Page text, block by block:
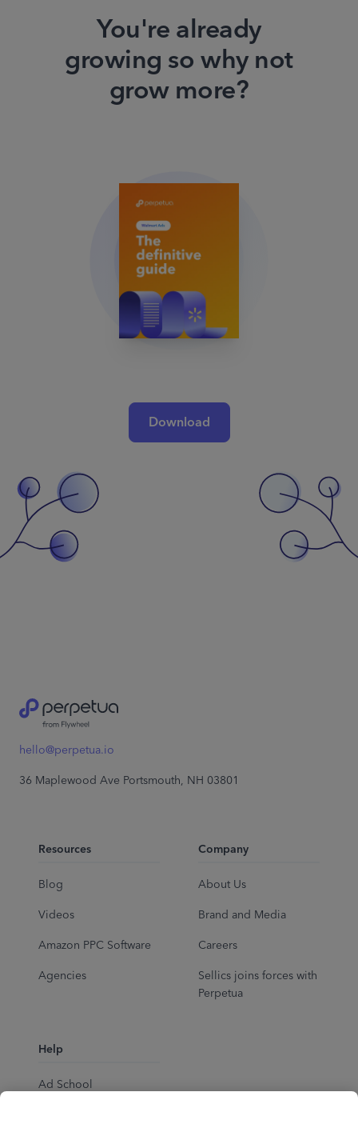
You're already
growing so why not
grow more?
Download
hello@perpetua.io
36 Maplewood Ave Portsmouth, NH 03801
Resources
Blog
Videos
Amazon PPC Software
Agencies
Company
About Us
Brand and Media
Careers
Sellics joins forces with
Perpetua
Help
Ad School